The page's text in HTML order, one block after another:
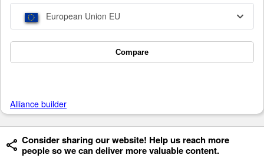
European Union EU
Compare
Alliance builder
Consider sharing our website! Help us reach more
people so we can deliver more valuable content.